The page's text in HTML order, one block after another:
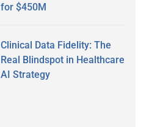
for $450M
Clinical Data Fidelity: The
Real Blindspot in Healthcare
AI Strategy